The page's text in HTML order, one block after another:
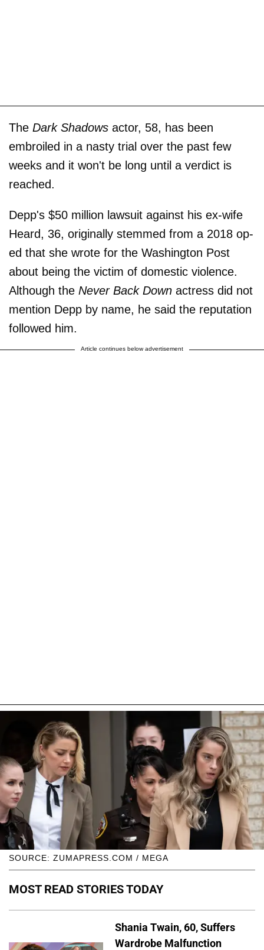
The Dark Shadows actor, 58, has been
embroiled in a nasty trial over the past few
weeks and it won't be long until a verdict is
reached.
Depp's $50 million lawsuit against his ex-wife
Heard, 36, originally stemmed from a 2018 op-
ed that she wrote for the Washington Post
about being the victim of domestic violence.
Although the Never Back Down actress did not
mention Depp by name, he said the reputation
followed him.
Article continues below advertisement
SOURCE: ZUMAPRESS.COM / MEGA
MOST READ STORIES TODAY
Shania Twain, 60, Suffers
Wardrobe Malfunction